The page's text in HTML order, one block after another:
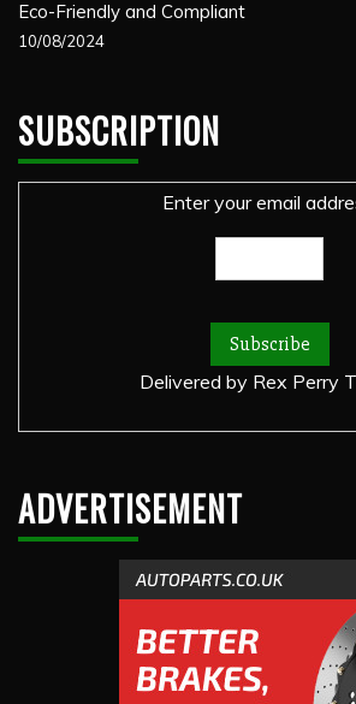
Eco-Friendly and Compliant
10/08/2024
SUBSCRIPTION
Enter your email
Delivered by Rex Perry
ADVERTISEMENT